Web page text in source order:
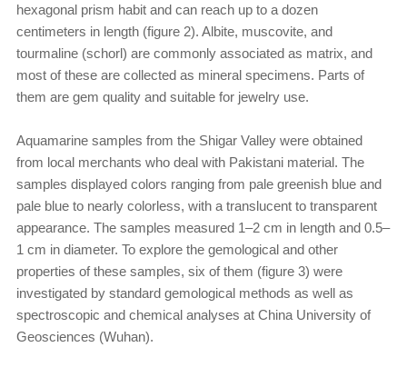
hexagonal prism habit and can reach up to a dozen
centimeters in length (figure 2). Albite, muscovite, and
tourmaline (schorl) are commonly associated as matrix, and
most of these are collected as mineral specimens. Parts of
them are gem quality and suitable for jewelry use.
Aquamarine samples from the Shigar Valley were obtained
from local merchants who deal with Pakistani material. The
samples displayed colors ranging from pale greenish blue and
pale blue to nearly colorless, with a translucent to transparent
appearance. The samples measured 1–2 cm in length and 0.5–
1 cm in diameter. To explore the gemological and other
properties of these samples, six of them (figure 3) were
investigated by standard gemological methods as well as
spectroscopic and chemical analyses at China University of
Geosciences (Wuhan).